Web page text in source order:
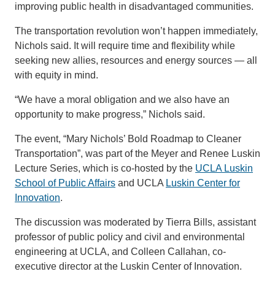
improving public health in disadvantaged communities.
The transportation revolution won’t happen immediately,
Nichols said. It will require time and flexibility while
seeking new allies, resources and energy sources — all
with equity in mind.
“We have a moral obligation and we also have an
opportunity to make progress,” Nichols said.
The event, “Mary Nichols’ Bold Roadmap to Cleaner
Transportation”, was part of the Meyer and Renee Luskin
Lecture Series, which is co-hosted by the UCLA Luskin
School of Public Affairs and UCLA Luskin Center for
Innovation.
The discussion was moderated by Tierra Bills, assistant
professor of public policy and civil and environmental
engineering at UCLA, and Colleen Callahan, co-
executive director at the Luskin Center of Innovation.